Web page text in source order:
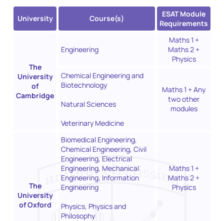
University Course(s)
ESAT Module
Requirements
The
University
of
Cambridge
Engineering
Maths 1 +
Maths 2 +
Physics
Chemical Engineering and
Biotechnology
Natural Sciences
Veterinary Medicine
Maths 1 + Any
two other
modules
The
University
of Oxford
Biomedical Engineering,
Chemical Engineering, Civil
Engineering, Electrical
Engineering, Mechanical
Engineering, Information
Engineering
Physics, Physics and
Philosophy
Maths 1 +
Maths 2 +
Physics